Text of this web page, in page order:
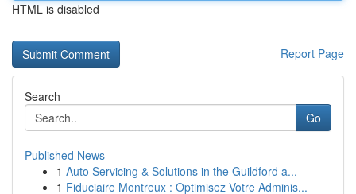
HTML is disabled
Report Page
Search
Go
Published News
1 Auto Servicing & Solutions in the Guildford a...
1 Fiduciaire Montreux : Optimisez Votre Adminis...